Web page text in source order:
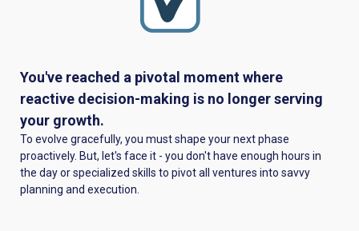
You've reached a pivotal moment where
reactive decision-making is no longer serving
your growth.
To evolve gracefully, you must shape your next phase
proactively. But, let's face it - you don't have enough hours in
the day or specialized skills to pivot all ventures into savvy
planning and execution.